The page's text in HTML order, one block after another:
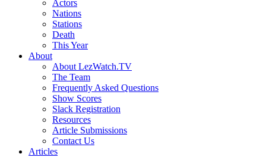
Actors
Nations
Stations
Death
This Year
About
About LezWatch.TV
The Team
Frequently Asked Questions
Show Scores
Slack Registration
Resources
Article Submissions
Contact Us
Articles